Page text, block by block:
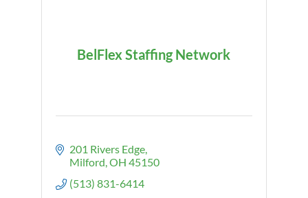
BelFlex Staffing Network
201 Rivers Edge
Milford OH 45150
(513) 831-6414